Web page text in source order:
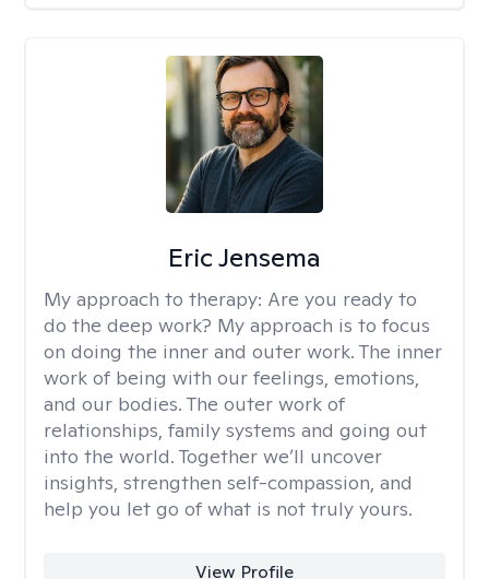
Eric Jensema
My approach to therapy: Are you ready to
do the deep work? My approach is to focus
on doing the inner and outer work. The inner
work of being with our feelings, emotions,
and our bodies. The outer work of
relationships, family systems and going out
into the world. Together we’ll uncover
insights, strengthen self-compassion, and
help you let go of what is not truly yours.
View Profile